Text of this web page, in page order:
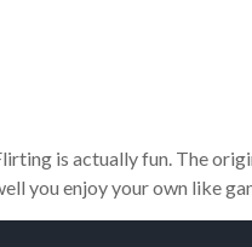
is actually fun. The
you enjoy your own like